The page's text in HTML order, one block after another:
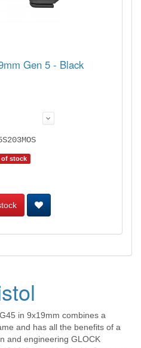
Gen 5 - Black
of stock
in 9x19mm combines a
and has all the benefits of a
and engineering GLOCK